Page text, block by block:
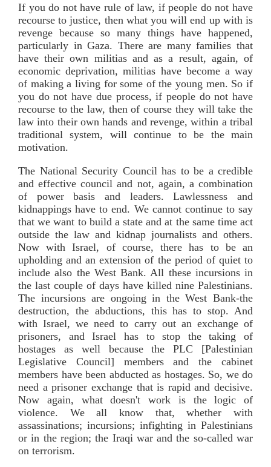
If you do not have rule of law, if people do not have
recourse to justice, then what you will end up with is
revenge because so many things have happened,
particularly in Gaza. There are many families that
have their own militias and as a result, again, of
economic deprivation, militias have become a way
of making a living for some of the young men. So if
you do not have due process, if people do not have
recourse to the law, then of course they will take the
law into their own hands and revenge, within a tribal
traditional system, will continue to be the main
motivation.
The National Security Council has to be a credible
and effective council and not, again, a combination
of power basis and leaders. Lawlessness and
kidnappings have to end. We cannot continue to say
that we want to build a state and at the same time act
outside the law and kidnap journalists and others.
Now with Israel, of course, there has to be an
upholding and an extension of the period of quiet to
include also the West Bank. All these incursions in
the last couple of days have killed nine Palestinians.
The incursions are ongoing in the West Bank-the
destruction, the abductions, this has to stop. And
with Israel, we need to carry out an exchange of
prisoners, and Israel has to stop the taking of
hostages as well because the PLC [Palestinian
Legislative Council] members and the cabinet
members have been abducted as hostages. So, we do
need a prisoner exchange that is rapid and decisive.
Now again, what doesn't work is the logic of
violence. We all know that, whether with
assassinations; incursions; infighting in Palestinians
or in the region; the Iraqi war and the so-called war
on terrorism.